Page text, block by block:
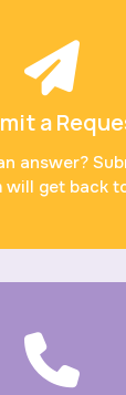
a
answer?
will get back